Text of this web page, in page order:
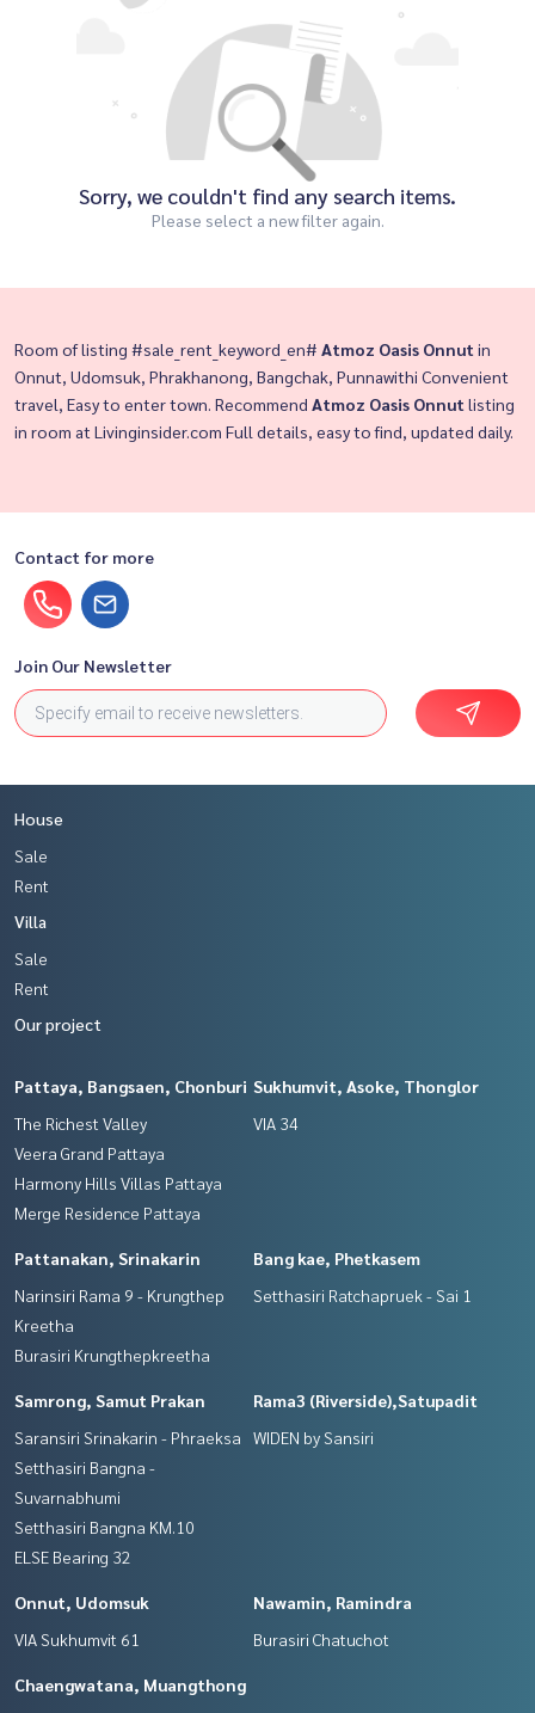
Sorry, we couldn't find any search items.
Please select a new filter again.
Room of listing #sale_rent_keyword_en# Atmoz Oasis Onnut in
Onnut, Udomsuk, Phrakhanong, Bangchak, Punnawithi Convenient
travel, Easy to enter town. Recommend Atmoz Oasis Onnut listing
in room at Livinginsider.com Full details, easy to find, updated daily.
Contact for more
Join Our Newsletter
House
Sale
Rent
Villa
Sale
Rent
Our project
Pattaya, Bangsaen, Chonburi
The Richest Valley
Veera Grand Pattaya
Harmony Hills Villas Pattaya
Merge Residence Pattaya
Sukhumvit, Asoke, Thonglor
VIA 34
Pattanakan, Srinakarin
Narinsiri Rama 9 - Krungthep
Kreetha
Burasiri Krungthepkreetha
Bang kae, Phetkasem
Setthasiri Ratchapruek - Sai 1
Samrong, Samut Prakan
Saransiri Srinakarin - Phraeksa
Setthasiri Bangna -
Suvarnabhumi
Setthasiri Bangna KM.10
ELSE Bearing 32
Rama3 (Riverside),Satupadit
WIDEN by Sansiri
Onnut, Udomsuk
VIA Sukhumvit 61
Nawamin, Ramindra
Burasiri Chatuchot
Chaengwatana, Muangthong